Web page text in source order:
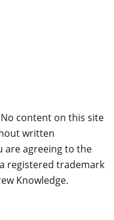
content on this site
written
are agreeing to the
registered trademark
Knowledge.